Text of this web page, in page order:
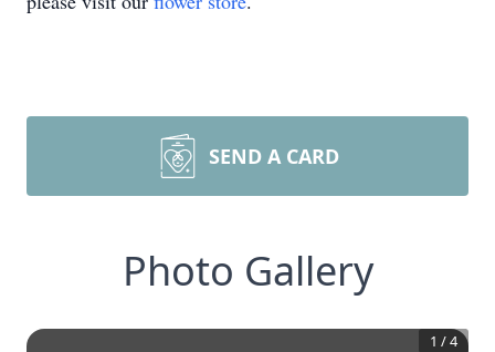
SEND A CARD
Photo Gallery
1 /4